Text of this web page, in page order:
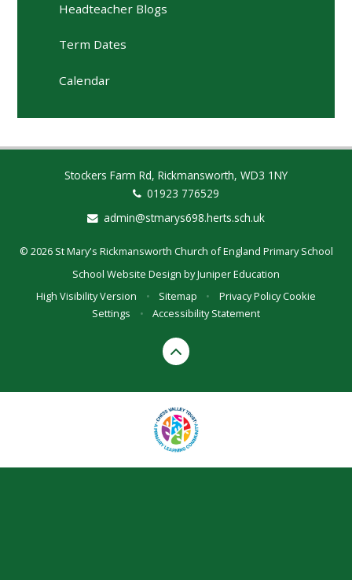
Headteacher Blogs
Term Dates
Calendar
Stockers Farm Rd, Rickmansworth, WD3 1NY
01923 776529
admin@stmarys698.herts.sch.uk
© 2026 St Mary's Rickmansworth Church of England Primary School
School Website Design byJuniper Education
High Visibility Version
• Sitemap • Privacy PolicyCookie
Settings
• Accessibility Statement